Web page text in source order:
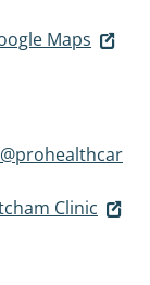
Maps
Clinic